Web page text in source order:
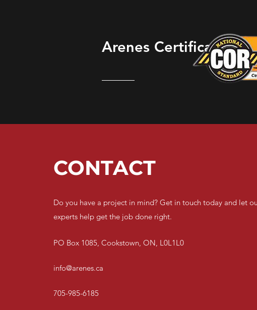
Arenes Certifications
CONTACT
Do you have a project in mind? Get in touch today and let
experts help get the job done right.
PO Box 1085, Cookstown, ON, L0L1L0
info@arenes.ca
705-985-6185